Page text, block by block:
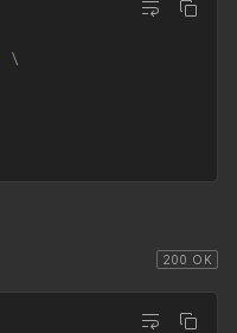
200 OK